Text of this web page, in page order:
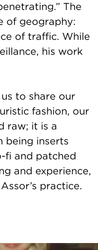
The
of geography:
of traffic. While
his work
to share our
fashion, our
raw; it is a
being inserts
fi and patched
and experience,
practice.